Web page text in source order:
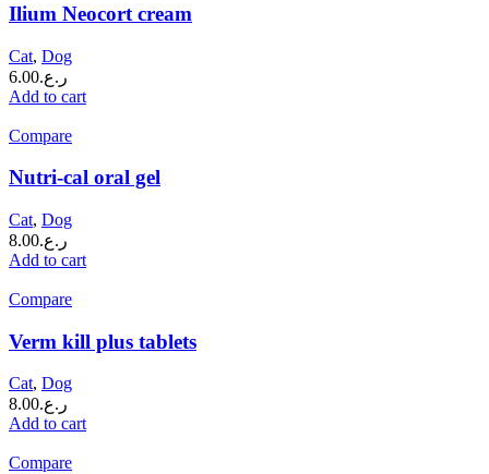
Ilium Neocort cream
Cat, Dog
ر.ع.6.00
Add to cart
Compare
Nutri-cal oral gel
Cat, Dog
ر.ع.8.00
Add to cart
Compare
Verm kill plus tablets
Cat, Dog
ر.ع.8.00
Add to cart
Compare